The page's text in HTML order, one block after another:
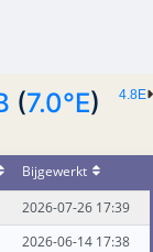
4.8E
(7.0°E)
Bijgewerkt
2026-07-26 17:39
2026-06-14 17:38